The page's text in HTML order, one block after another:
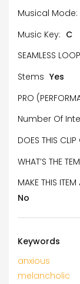
Musical Mode:
Music Key: C
SEAMLESS
Stems Yes
PRO
Number Of
DOES THIS
WHAT’S THE
MAKE THIS
No
Keywords
anxious
melancholic